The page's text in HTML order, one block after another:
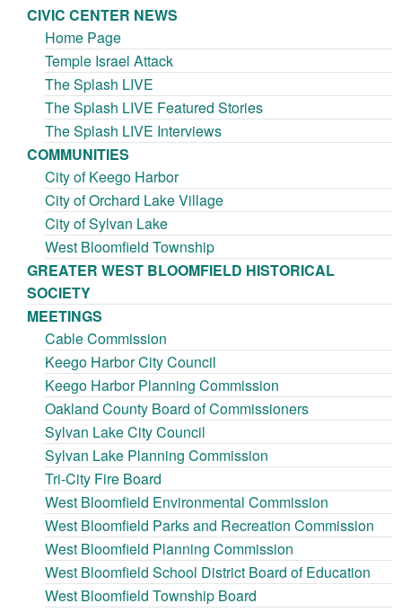
CIVIC CENTER NEWS
Home Page
Temple Israel Attack
The Splash LIVE
The Splash LIVE Featured Stories
The Splash LIVE Interviews
COMMUNITIES
City of Keego Harbor
City of Orchard Lake Village
City of Sylvan Lake
West Bloomfield Township
GREATER WEST BLOOMFIELD HISTORICAL
SOCIETY
MEETINGS
Cable Commission
Keego Harbor City Council
Keego Harbor Planning Commission
Oakland County Board of Commissioners
Sylvan Lake City Council
Sylvan Lake Planning Commission
Tri-City Fire Board
West Bloomfield Environmental Commission
West Bloomfield Parks and Recreation Commission
West Bloomfield Planning Commission
West Bloomfield School District Board of Education
West Bloomfield Township Board